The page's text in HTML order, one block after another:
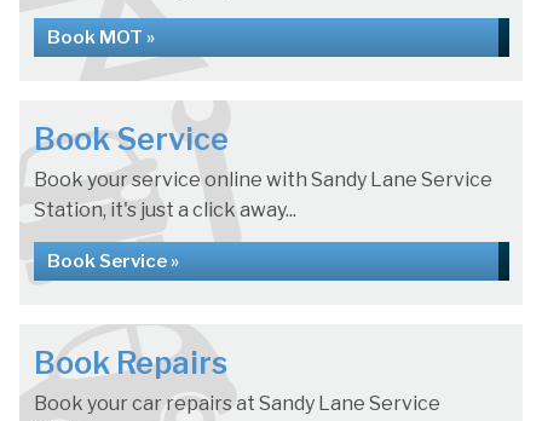
Book MOT »
Book Service
Book your service online with Sandy Lane Service
Station, it's just a click away...
Book Service »
Book Repairs
Book your car repairs at Sandy Lane Service